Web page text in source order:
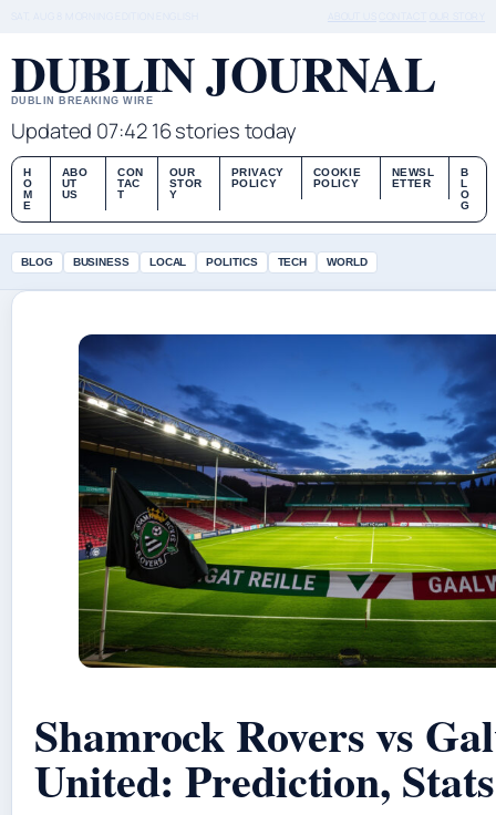
DUBLIN JOURNAL
DUBLIN BREAKING WIRE
Updated 07:42 16 stories today
H
O
M
E
ABO
UT
US
CON
TAC
T
OUR
STOR
Y
PRIVACY
POLICY
COOKIE
POLICY
NEWSL
ETTER
B
L
O
G
BLOG BUSINESS LOCAL POLITICS TECH WORLD
Shamrock Rovers vs
United: Prediction,